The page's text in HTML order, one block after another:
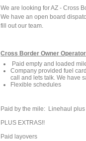
We are looking for AZ - Cross
We have an open board
fill out our team.
Cross Border Owner
Paid empty and loaded
Company provided fuel
call and lets talk. We have
Flexible schedules
Paid by the mile: Linehaul
PLUS EXTRAS!!
Paid layovers